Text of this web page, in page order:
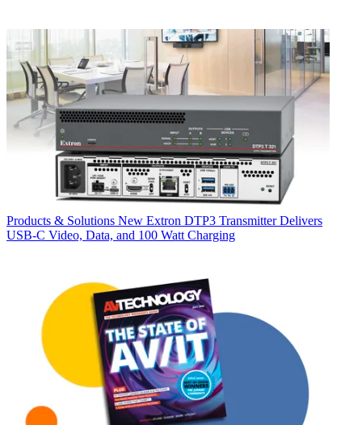
Products & Solutions New Extron DTP3 Transmitter Delivers
USB‑C Video, Data, and 100 Watt Charging